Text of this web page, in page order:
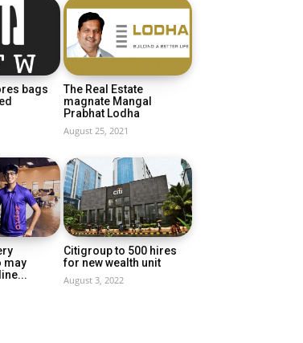
bags
The Real Estate
magnate Mangal
Prabhat Lodha
August 25, 2021
may
Citigroup to 500 hires
for new wealth unit
August 3, 2022